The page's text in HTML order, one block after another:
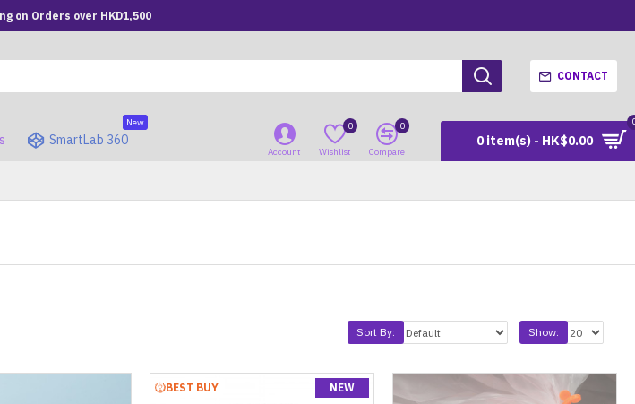
on Orders over HKD1,500
CONTACT
SmartLab 360
New
Account Wishlist
0
Compare
0
0 item(s) - HK$0.00
Sort By: Show:
NEW
BEST BUY